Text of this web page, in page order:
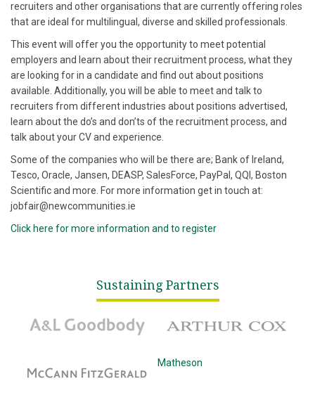
recruiters and other organisations that are currently offering roles
that are ideal for multilingual, diverse and skilled professionals.
This event will offer you the opportunity to meet potential
employers and learn about their recruitment process, what they
are looking for in a candidate and find out about positions
available. Additionally, you will be able to meet and talk to
recruiters from different industries about positions advertised,
learn about the do’s and don’ts of the recruitment process, and
talk about your CV and experience.
Some of the companies who will be there are; Bank of Ireland,
Tesco, Oracle, Jansen, DEASP, SalesForce, PayPal, QQI, Boston
Scientific and more. For more information get in touch at:
jobfair@newcommunities.ie
Click here for more information and to register
Sustaining Partners
A&L Goodbody
Matheson